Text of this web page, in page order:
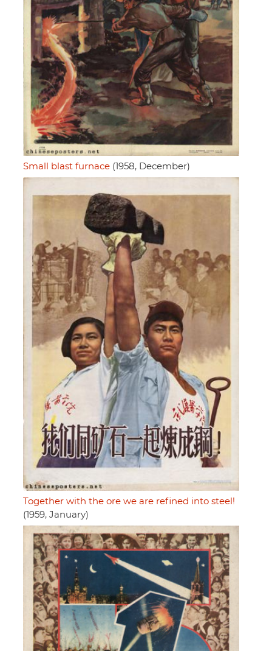
Small blast furnace (1958, December)
Together with the ore we are refined into steel!
(1959, January)